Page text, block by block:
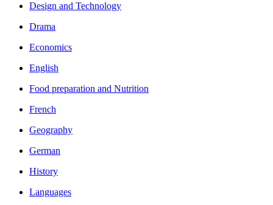
Design and Technology
Drama
Economics
English
Food preparation and Nutrition
French
Geography
German
History
Languages